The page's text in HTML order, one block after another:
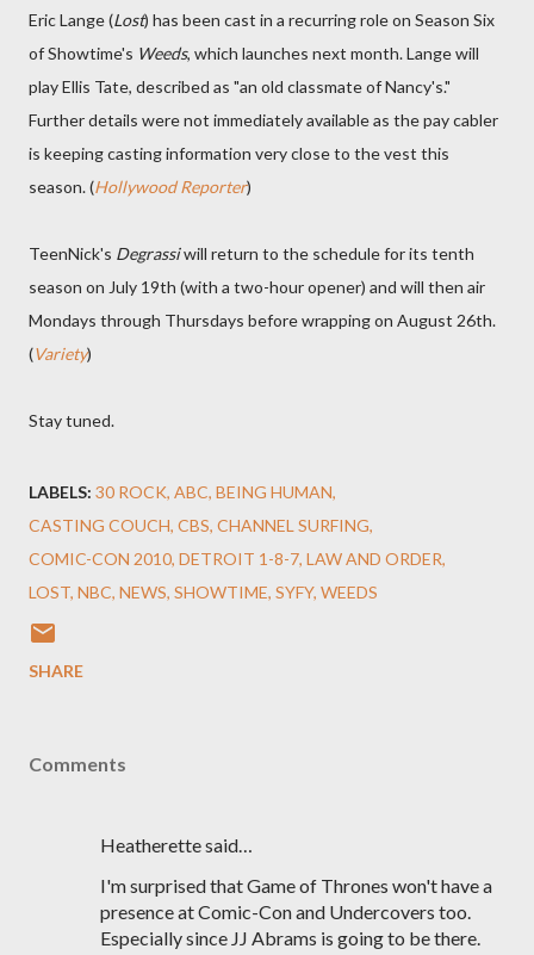
Eric Lange (Lost) has been cast in a recurring role on Season Six
of Showtime's Weeds, which launches next month. Lange will
play Ellis Tate, described as "an old classmate of Nancy's."
Further details were not immediately available as the pay cabler
is keeping casting information very close to the vest this
season. (Hollywood Reporter)
TeenNick's Degrassiwill return to the schedule for its tenth
season on July 19th (with a two-hour opener) and will then air
Mondays through Thursdays before wrapping on August 26th.
(Variety)
Stay tuned.
LABELS: 30 ROCK ABC BEING HUMAN
CASTING COUCH CBS CHANNEL SURFING
COMIC-CON 2010 DETROIT 1-8-7 LAW AND ORDER
LOST NBC NEWS SHOWTIME SYFY WEEDS
SHARE
Comments
Heatherette said…
I'm surprised that Game of Thrones won't have a
presence at Comic-Con and Undercovers too.
Especially since JJ Abrams is going to be there.